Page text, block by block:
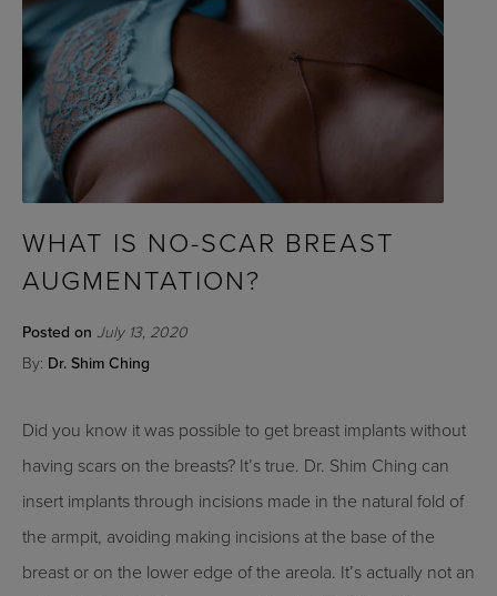
WHAT IS NO-SCAR BREAST
AUGMENTATION?
Posted on July 13, 2020
By: Dr. Shim Ching
Did you know it was possible to get breast implants without
having scars on the breasts? It’s true. Dr. Shim Ching can
insert implants through incisions made in the natural fold of
the armpit, avoiding making incisions at the base of the
breast or on the lower edge of the areola. It’s actually not an